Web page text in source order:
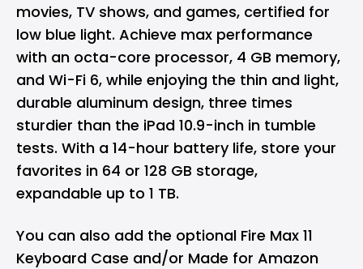
movies, TV shows, and games, certified for
low blue light. Achieve max performance
with an octa-core processor, 4 GB memory,
and Wi-Fi 6, while enjoying the thin and light,
durable aluminum design, three times
sturdier than the iPad 10.9-inch in tumble
tests. With a 14-hour battery life, store your
favorites in 64 or 128 GB storage,
expandable up to 1 TB.
You can also add the optional Fire Max 11
Keyboard Case and/or Made for Amazon